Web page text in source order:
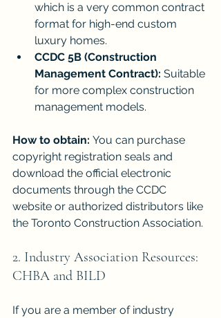
which is a very common contract
format for high-end custom
luxury homes.
CCDC 5B (Construction
Management Contract): Suitable
for more complex construction
management models.
How to obtain: You can purchase
copyright registration seals and
download the official electronic
documents through the CCDC
website or authorized distributors like
the Toronto Construction Association.
2. Industry Association Resources:
CHBA and BILD
If you are a member of industry